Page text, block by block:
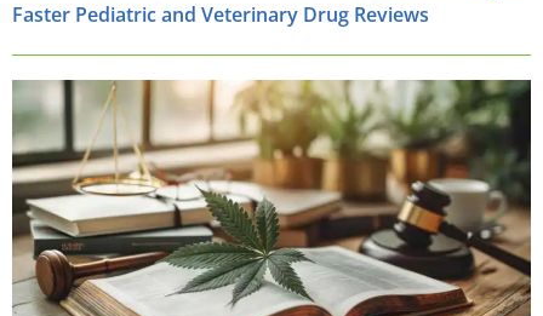
Faster Pediatric and Veterinary Drug Reviews